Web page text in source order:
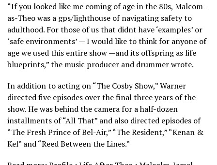
“If you looked like me coming of age in the 80s, Malcom-
as-Theo was a gps/lighthouse of navigating safety to
adulthood. For those of us that didnt have ‘examples’ or
‘safe environments’ — I would like to think for anyone of
age we used this entire show —and its offspring as life
blueprints,” the music producer and drummer wrote.
In addition to acting on “The Cosby Show,” Warner
directed five episodes over the final three years of the
show. He was behind the camera for a half-dozen
installments of “All That” and also directed episodes of
“The Fresh Prince of Bel-Air,” “The Resident,” “Kenan &
Kel” and “Reed Between the Lines.”